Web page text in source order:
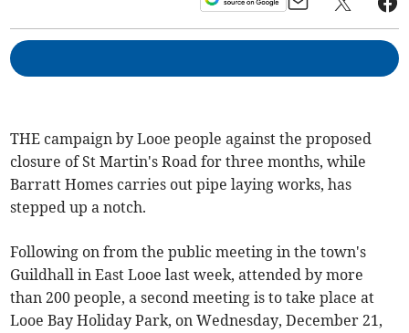
THE campaign by Looe people against the proposed
closure of St Martin's Road for three months, while
Barratt Homes carries out pipe laying works, has
stepped up a notch.
Following on from the public meeting in the town's
Guildhall in East Looe last week, attended by more
than 200 people, a second meeting is to take place at
Looe Bay Holiday Park, on Wednesday, December 21,